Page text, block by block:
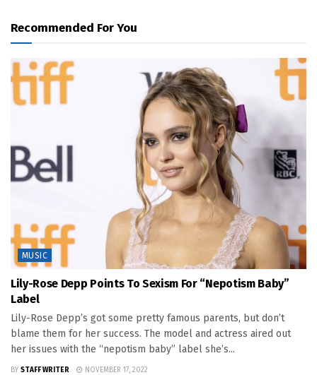
Recommended For You
MUSIC
Lily-Rose Depp Points To Sexism For “Nepotism Baby”
Label
Lily-Rose Depp’s got some pretty famous parents, but don’t
blame them for her success. The model and actress aired out
her issues with the “nepotism baby” label she’s...
BY STAFF WRITER NOVEMBER 17, 2022